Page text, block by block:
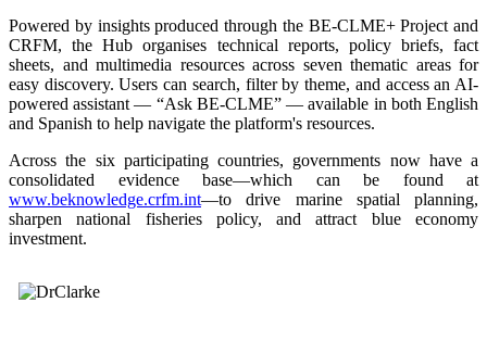
Powered by insights produced through the BE-CLME+ Project and
CRFM, the Hub organises technical reports, policy briefs, fact
sheets, and multimedia resources across seven thematic areas for
easy discovery. Users can search, filter by theme, and access an AI-
powered assistant — “Ask BE-CLME” — available in both English
and Spanish to help navigate the platform's resources.
Across the six participating countries, governments now have a
consolidated evidence base—which can be found at
www.beknowledge.crfm.int—to drive marine spatial planning,
sharpen national fisheries policy, and attract blue economy
investment.